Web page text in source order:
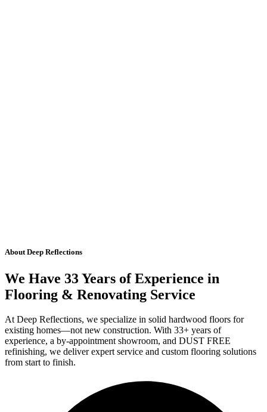
About Deep Reflections
We Have 33 Years of Experience in
Flooring & Renovating Service
At Deep Reflections, we specialize in solid hardwood floors for
existing homes—not new construction. With 33+ years of
experience, a by-appointment showroom, and DUST FREE
refinishing, we deliver expert service and custom flooring solutions
from start to finish.